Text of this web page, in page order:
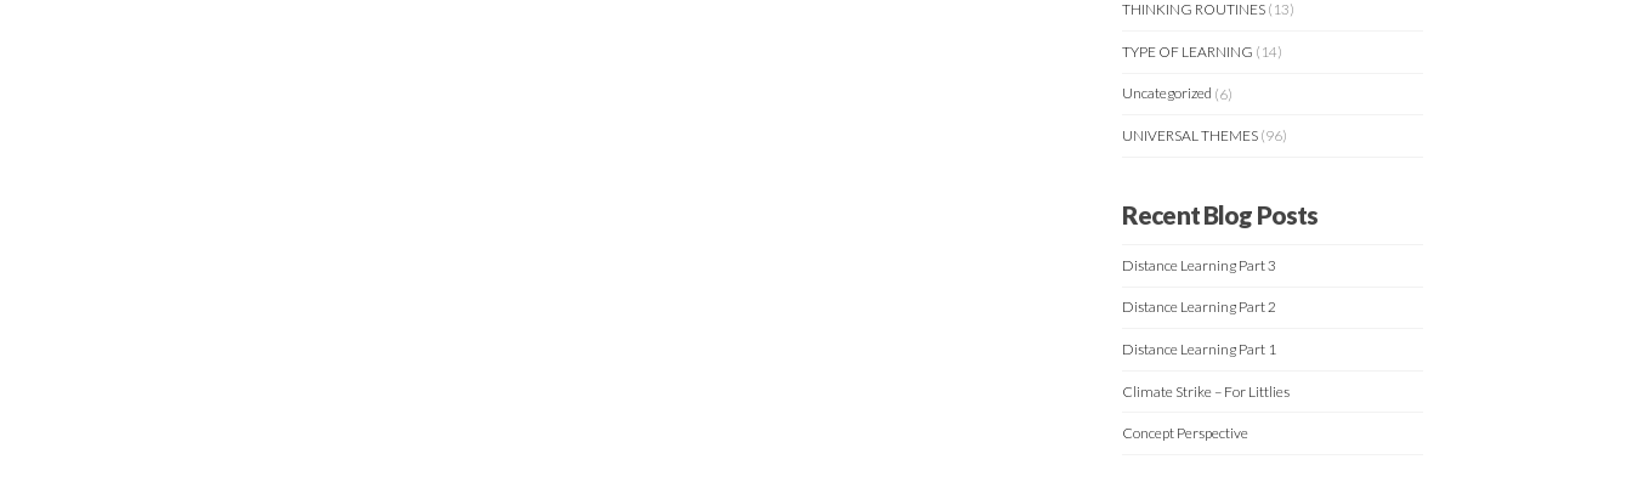
THINKING ROUTINES (13)
TYPE OF LEARNING (14)
Uncategorized (6)
UNIVERSAL THEMES (96)
Recent Blog Posts
Distance Learning Part 3
Distance Learning Part 2
Distance Learning Part 1
Climate Strike – For Littlies
Concept Perspective